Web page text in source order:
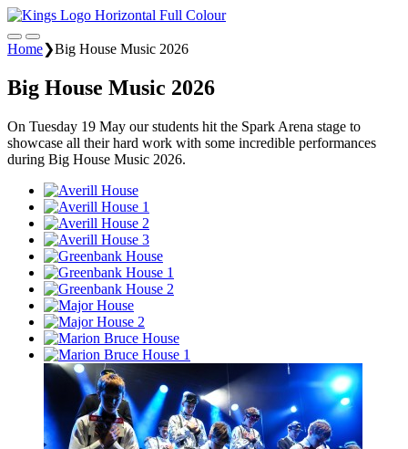
Home❯Big House Music 2026
Big House Music 2026
On Tuesday 19 May our students hit the Spark Arena stage to
showcase all their hard work with some incredible performances
during Big House Music 2026.